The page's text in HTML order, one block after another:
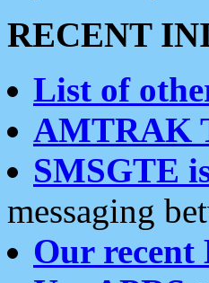
RECENT
List of
AMTRAK
SMSGTE
messaging
Our recent